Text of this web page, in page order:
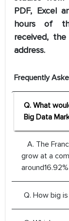
PDF, Excel
hours of
received,
address.
Frequently
Q. What
Big Data
A. The
grow at a
Q. How big